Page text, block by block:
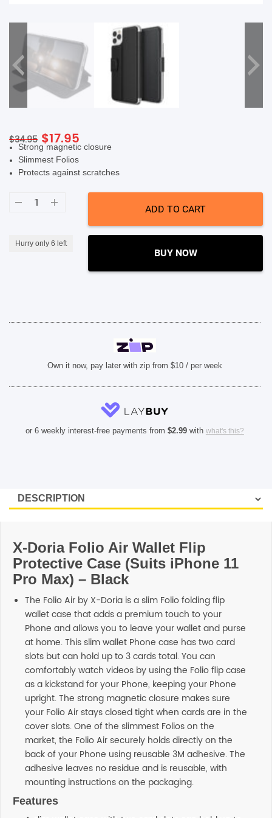
$34.95 Original
price
was:
$34.95.
$17.95
price
is:
$17.95.
Strong magnetic closure
Slimmest Folios
Protects against scratches
Doria
Protective
quantity
Hurry only 6 left
ADD TO CART
BUY NOW
Own it now, pay later with zip from $10 / per week
or 6 weekly interest-free payments from $2.99with what's this?
X-Doria Folio Air Wallet Flip
Protective Case (Suits iPhone 11
Pro Max) – Black
The Folio Air by X-Doria is a slim Folio folding flip
wallet case that adds a premium touch to your
Phone and allows you to leave your wallet and purse
at home. This slim wallet Phone case has two card
slots but can hold up to 3 cards total. You can
comfortably watch videos by using the Folio flip case
as a kickstand for your Phone, keeping your Phone
upright. The strong magnetic closure makes sure
your Folio Air stays closed tight when cards are in the
cover slots. One of the slimmest Folios on the
market, the Folio Air securely holds directly on the
back of your Phone using reusable 3M adhesive. The
adhesive leaves no residue and is reusable, with
mounting instructions on the packaging.
Features
SHOP BY BRANDS